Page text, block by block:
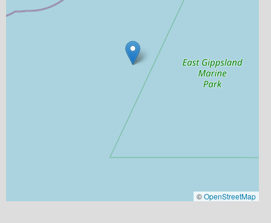
©OpenStreetMap